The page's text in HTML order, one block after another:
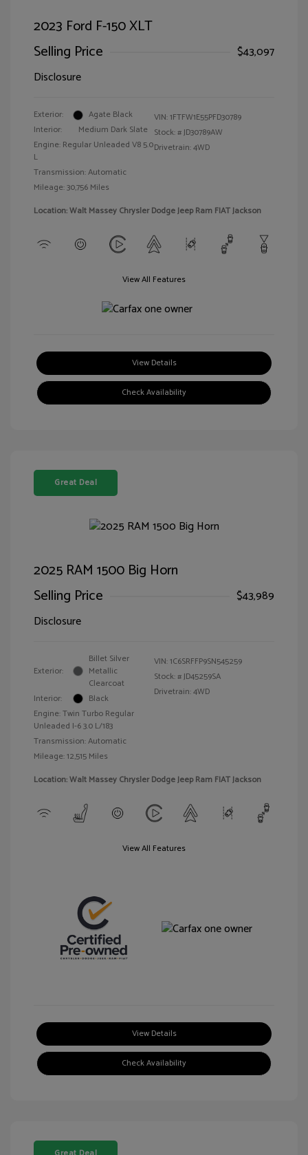
2023 Ford F-150 XLT
Selling Price
$43,097
Disclosure
Exterior:
Agate Black
Interior:
Medium Dark Slate
Engine: Regular Unleaded V8 5.0
L
Transmission: Automatic
Mileage: 30,756 Miles
VIN:1FTFW1E55PFD30789
Stock: #JD30789AW
Drivetrain: 4WD
Location: Walt Massey Chrysler Dodge Jeep Ram FIAT Jackson
View All Features
View Details
Check Availability
Great Deal
2025 RAM 1500 Big Horn
Selling Price
$43,989
Disclosure
Exterior:
Billet Silver
Metallic
Clearcoat
Interior:
Black
Engine: Twin Turbo Regular
Unleaded I-6 3.0 L/183
Transmission: Automatic
Mileage: 12,515 Miles
VIN:1C6SRFFP9SN545259
Stock: #JD45259SA
Drivetrain: 4WD
Location: Walt Massey Chrysler Dodge Jeep Ram FIAT Jackson
View All Features
View Details
Check Availability